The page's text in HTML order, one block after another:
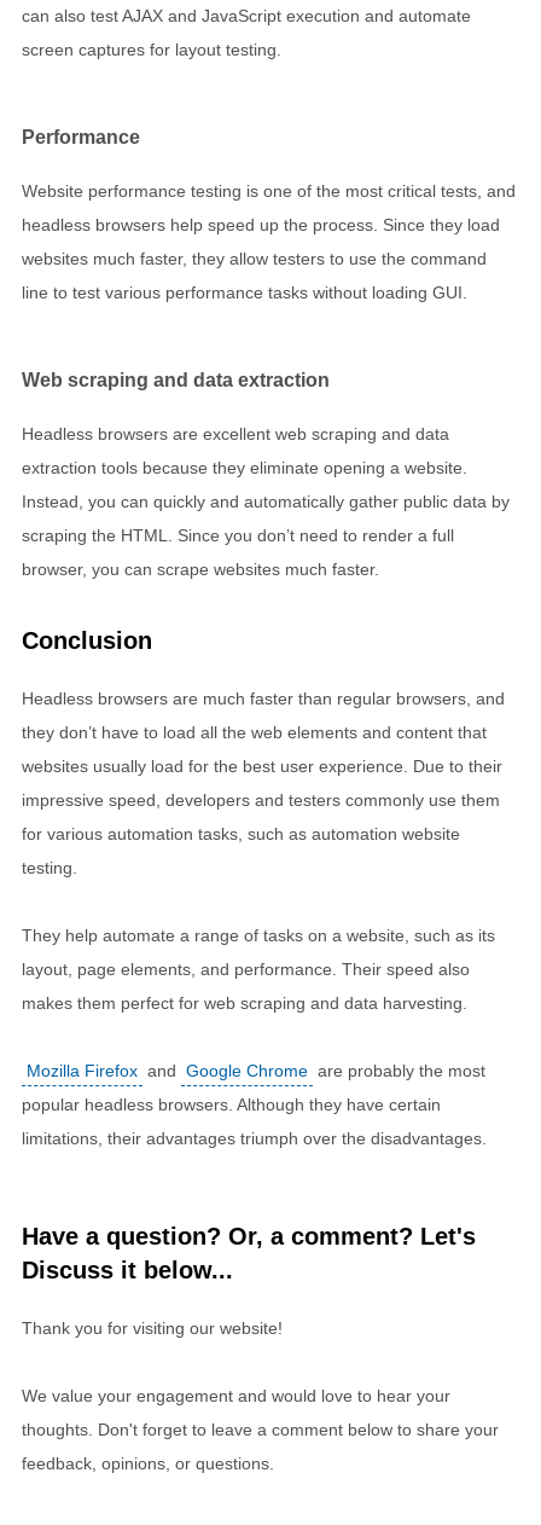
can also test AJAX and JavaScript execution and automate
screen captures for layout testing.
Performance
Website performance testing is one of the most critical tests, and
headless browsers help speed up the process. Since they load
websites much faster, they allow testers to use the command
line to test various performance tasks without loading GUI.
Web scraping and data extraction
Headless browsers are excellent web scraping and data
extraction tools because they eliminate opening a website.
Instead, you can quickly and automatically gather public data by
scraping the HTML. Since you don’t need to render a full
browser, you can scrape websites much faster.
Conclusion
Headless browsers are much faster than regular browsers, and
they don’t have to load all the web elements and content that
websites usually load for the best user experience. Due to their
impressive speed, developers and testers commonly use them
for various automation tasks, such as automation website
testing.
They help automate a range of tasks on a website, such as its
layout, page elements, and performance. Their speed also
makes them perfect for web scraping and data harvesting.
Mozilla Firefox and Google Chrome are probably the most
popular headless browsers. Although they have certain
limitations, their advantages triumph over the disadvantages.
Have a question? Or, a comment? Let's
Discuss it below...
Thank you for visiting our website!
We value your engagement and would love to hear your
thoughts. Don't forget to leave a comment below to share your
feedback, opinions, or questions.